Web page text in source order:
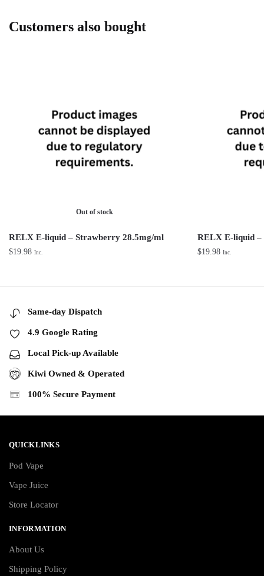
Customers also bought
Out of stock
RELX E-liquid – Strawberry 28.5mg/ml
$19.98 Inc.
RELX E-liquid –
$19.98 Inc.
Same-day Dispatch
4.9 Google Rating
Local Pick-up Available
Kiwi Owned & Operated
100% Secure Payment
QUICKLINKS
Pod Vape
Vape Juice
Store Locator
INFORMATION
About Us
Shipping Policy